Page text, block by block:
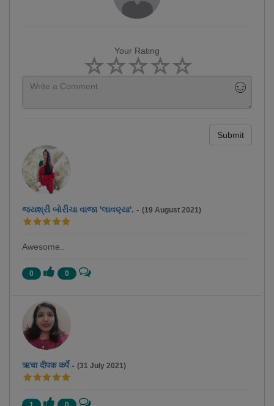
Your Rating
Submit
જયશ્રી બોરીચા વાજા 'લાવણ્યા'. - (19 August 2021)
Awesome..
0 0
ऋचा दीपक कर्पे- (31 July 2021)